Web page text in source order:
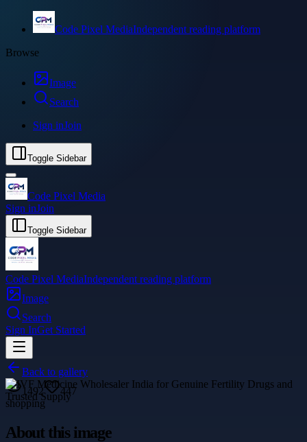
Code Pixel MediaIndependent reading platform
Browse
Image
Search
Sign inJoin
Toggle Sidebar
Code Pixel Media
Sign inJoin
Toggle Sidebar
Code Pixel MediaIndependent reading platform
Image
Search
Sign InGet Started
Back to gallery
1492
447
shopping
About this image